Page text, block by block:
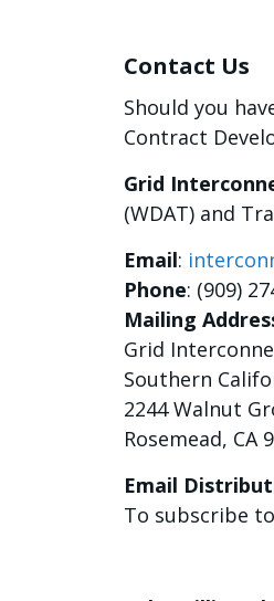
Contact Us
Should you
Contract
Grid
(WDAT) and
Email:
Phone: (909)
Mailing
Grid
Southern
2244 Walnut
Rosemead, CA
Email
To subscribe